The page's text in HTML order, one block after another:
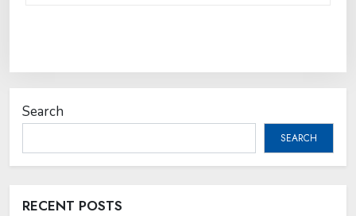
Search
SEARCH
RECENT POSTS